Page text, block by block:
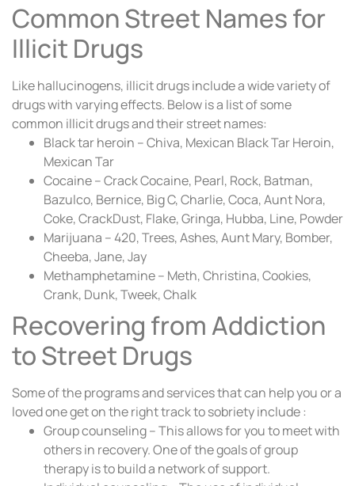
Common Street Names for
Illicit Drugs
Like hallucinogens, illicit drugs include a wide variety of
drugs with varying effects. Below is a list of some
common illicit drugs and their street names:
Black tar heroin – Chiva, Mexican Black Tar Heroin,
Mexican Tar
Cocaine – Crack Cocaine, Pearl, Rock, Batman,
Bazulco, Bernice, Big C, Charlie, Coca, Aunt Nora,
Coke, CrackDust, Flake, Gringa, Hubba, Line, Powder
Marijuana – 420, Trees, Ashes, Aunt Mary, Bomber,
Cheeba, Jane, Jay
Methamphetamine – Meth, Christina, Cookies,
Crank, Dunk, Tweek, Chalk
Recovering from Addiction
to Street Drugs
Some of the programs and services that can help you or a
loved one get on the right track to sobriety include :
Group counseling – This allows for you to meet with
others in recovery. One of the goals of group
therapy is to build a network of support.